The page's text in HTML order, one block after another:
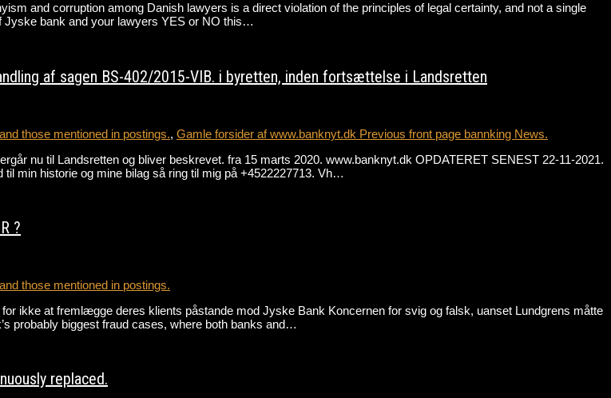
and corruption among Danish lawyers is a direct violation of the principles of legal certainty, and not a single
Jyske bank and your lawyers YES or NO this…
af sagen BS-402/2015-VIB. i byretten, inden fortsættelse i Landsretten
those mentioned in postings., Gamle forsider af www.banknyt.dk Previous front page bannking News.
nu til Landsretten og bliver beskrevet. fra 15 marts 2020. www.banknyt.dk OPDATERET SENEST 22-11-2021.
min historie og mine bilag så ring til mig på +4522227713. Vh…
?
those mentioned in postings.
ikke at fremlægge deres klients påstande mod Jyske Bank Koncernen for svig og falsk, uanset Lundgrens måtte
probably biggest fraud cases, where both banks and…
replaced.